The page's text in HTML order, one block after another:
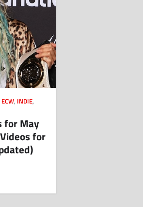
ECW, INDIE,
for May
for